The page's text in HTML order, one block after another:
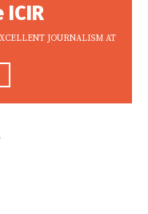
JOURNALISM AT